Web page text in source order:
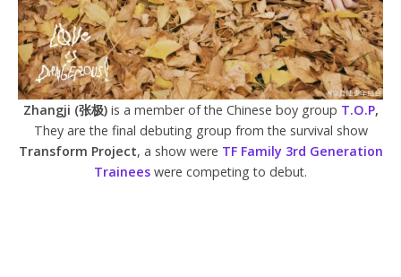
Zhangji (张极) is a member of the Chinese boy group T.O.P,
They are the final debuting group from the survival show
Transform Project, a show were TF Family 3rd Generation
Trainees were competing to debut.